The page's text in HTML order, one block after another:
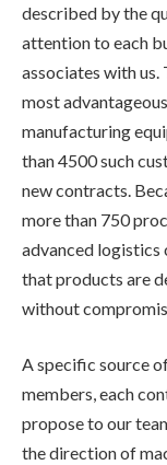
described by the
attention to each
associates with
most
manufacturing
than 4500 such
new contracts.
more than 750
advanced logistics
that products are
without
A specific source
members, each
propose to our
the direction of